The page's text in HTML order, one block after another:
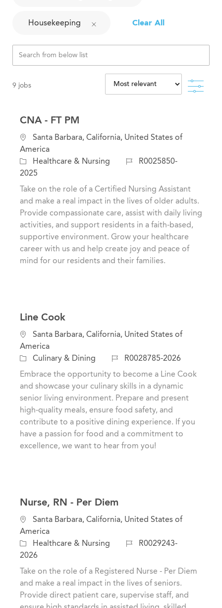
Housekeeping Clear All
9 jobs
CNA - FT PM
L
o
c
a
t
o
Santa Barbara, California, United States of
America
C
a
t
g
Healthcare & Nursing
J
b
R0025850-
2025
Take on the role of a Certified Nursing Assistant
and make a real impact in the lives of older adults.
Provide compassionate care, assist with daily living
activities, and support residents in a faith-based,
supportive environment. Grow your healthcare
career with us and help create joy and peace of
mind for our residents and their families.
Line Cook
L
o
c
a
o
Santa Barbara, California, United States of
America
C
a
g
r
Culinary & Dining
J
o
R0028785-2026
Embrace the opportunity to become a Line Cook
and showcase your culinary skills in a dynamic
senior living environment. Prepare and present
high-quality meals, ensure food safety, and
contribute to a positive dining experience. If you
have a passion for food and a commitment to
excellence, we want to hear from you!
Nurse, RN - Per Diem
L
o
c
a
t
o
Santa Barbara, California, United States of
America
C
a
t
g
Healthcare & Nursing
J
R0029243-
2026
Take on the role of a Registered Nurse - Per Diem
and make a real impact in the lives of seniors.
Provide direct patient care, supervise staff, and